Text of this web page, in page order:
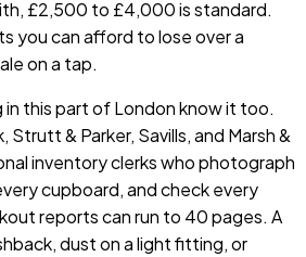
£2,500 to £4,000 is standard.
you can afford to lose over a
on a tap.
this part of London know it too.
Strutt & Parker, Savills, and Marsh &
inventory clerks who photograph
cupboard, and check every
reports can run to 40 pages. A
dust on a light fitting, or